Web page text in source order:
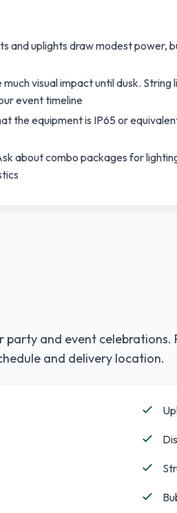
and uplights draw modest power,
visual impact until dusk. String
event timeline
the equipment is IP65 or
about combo packages for
party and event
and delivery location.